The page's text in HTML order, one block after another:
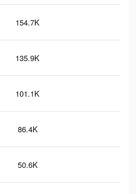
154.7K
135.9K
101.1K
86.4K
50.6K